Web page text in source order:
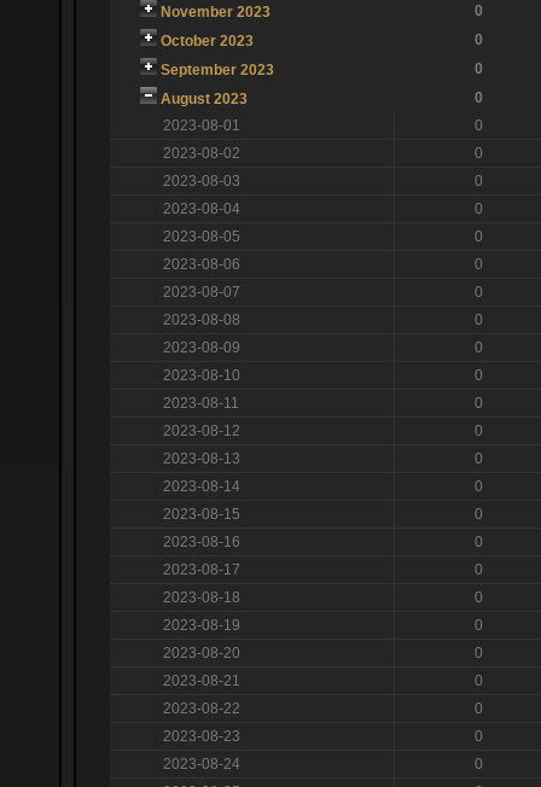
November 2023
0
October 2023
0
September 2023
0
August 2023
0
2023-08-01
0
2023-08-02
0
2023-08-03
0
2023-08-04
0
2023-08-05
0
2023-08-06
0
2023-08-07
0
2023-08-08
0
2023-08-09
0
2023-08-10
0
2023-08-11
0
2023-08-12
0
2023-08-13
0
2023-08-14
0
2023-08-15
0
2023-08-16
0
2023-08-17
0
2023-08-18
0
2023-08-19
0
2023-08-20
0
2023-08-21
0
2023-08-22
0
2023-08-23
0
2023-08-24
0